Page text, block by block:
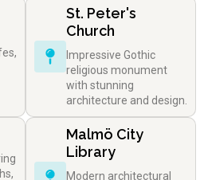
St. Peter's
Church
Impressive Gothic
religious monument
with stunning
architecture and design.
Malmö City
Library
Modern architectural